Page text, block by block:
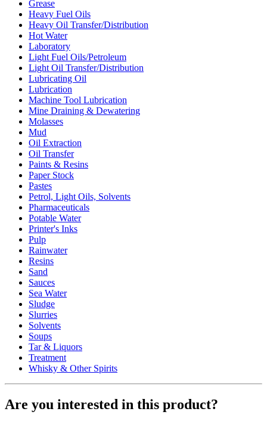
Grease
Heavy Fuel Oils
Heavy Oil Transfer/Distribution
Hot Water
Laboratory
Light Fuel Oils/Petroleum
Light Oil Transfer/Distribution
Lubricating Oil
Lubrication
Machine Tool Lubrication
Mine Draining & Dewatering
Molasses
Mud
Oil Extraction
Oil Transfer
Paints & Resins
Paper Stock
Pastes
Petrol, Light Oils, Solvents
Pharmaceuticals
Potable Water
Printer's Inks
Pulp
Rainwater
Resins
Sand
Sauces
Sea Water
Sludge
Slurries
Solvents
Soups
Tar & Liquors
Treatment
Whisky & Other Spirits
Are you interested in this product?